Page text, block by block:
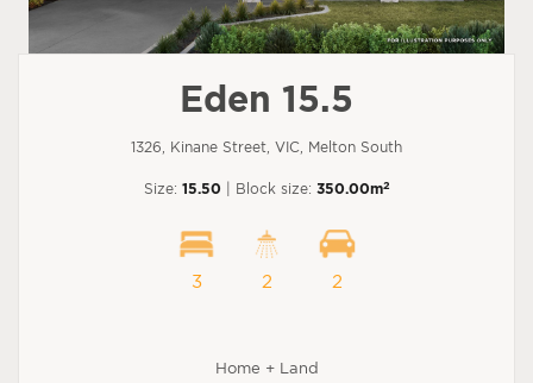
Eden 15.5
1326, Kinane Street, VIC, Melton South
Size: 15.50 | Block size: 350.00m2
3 2 2
Home + Land